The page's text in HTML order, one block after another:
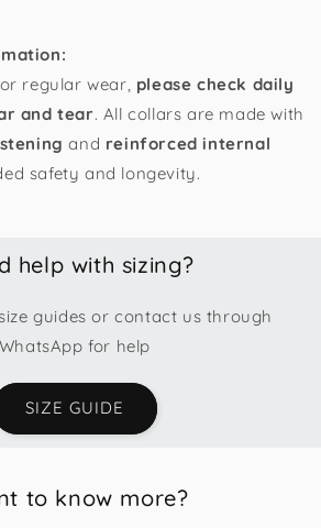
regular wear, please check daily
and tear. All collars are made with
and reinforced internal
safety and longevity.
help with sizing?
guides or contact us through
WhatsApp for help
SIZE GUIDE
to know more?